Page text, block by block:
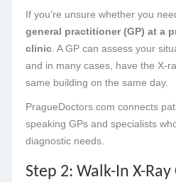
If you’re unsure whether you
general practitioner (GP) at a
clinic . A GP can assess your
and in many cases, have the X-
same building on the same day.
PragueDoctors.com connects
speaking GPs and specialists
diagnostic needs.
Step 2: Walk-In X-